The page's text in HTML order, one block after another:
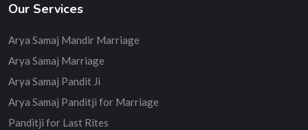
Our Services
Arya Samaj Mandir Marriage
Arya Samaj Marriage
Arya Samaj Pandit Ji
Arya Samaj Panditji for Marriage
Panditji for Last Rites